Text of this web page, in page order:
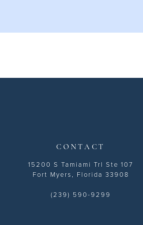
CONTACT
15200 S Tamiami Trl Ste 107
Fort Myers, Florida 33908
(239) 590-9299